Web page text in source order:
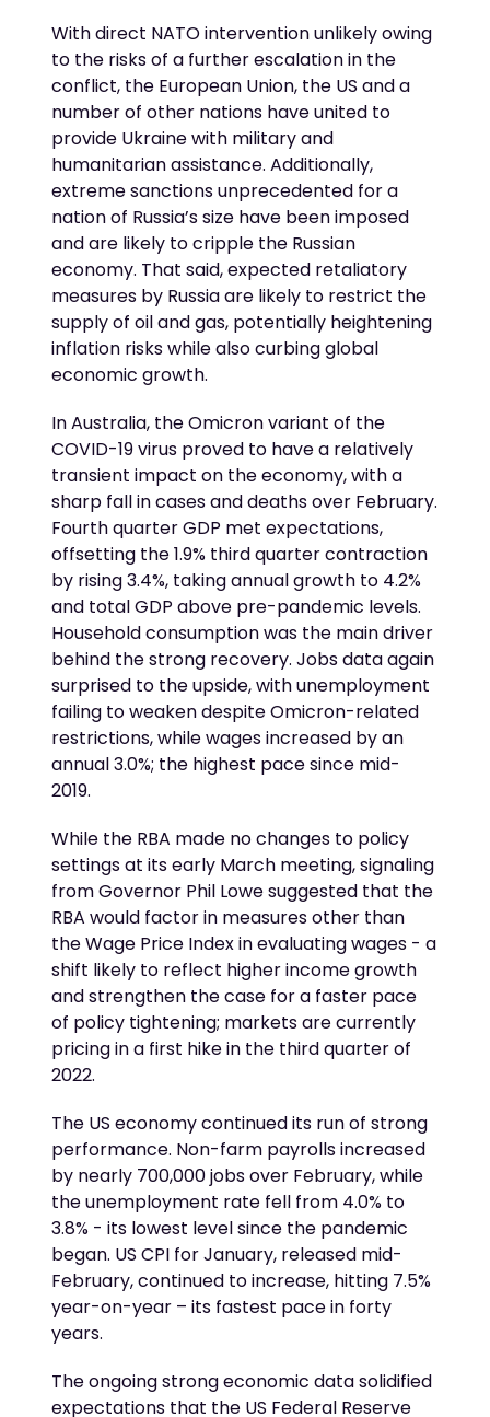
With direct NATO intervention unlikely owing
to the risks of a further escalation in the
conflict, the European Union, the US and a
number of other nations have united to
provide Ukraine with military and
humanitarian assistance. Additionally,
extreme sanctions unprecedented for a
nation of Russia’s size have been imposed
and are likely to cripple the Russian
economy. That said, expected retaliatory
measures by Russia are likely to restrict the
supply of oil and gas, potentially heightening
inflation risks while also curbing global
economic growth.
In Australia, the Omicron variant of the
COVID-19 virus proved to have a relatively
transient impact on the economy, with a
sharp fall in cases and deaths over February.
Fourth quarter GDP met expectations,
offsetting the 1.9% third quarter contraction
by rising 3.4%, taking annual growth to 4.2%
and total GDP above pre-pandemic levels.
Household consumption was the main driver
behind the strong recovery. Jobs data again
surprised to the upside, with unemployment
failing to weaken despite Omicron-related
restrictions, while wages increased by an
annual 3.0%; the highest pace since mid-
2019.
While the RBA made no changes to policy
settings at its early March meeting, signaling
from Governor Phil Lowe suggested that the
RBA would factor in measures other than
the Wage Price Index in evaluating wages - a
shift likely to reflect higher income growth
and strengthen the case for a faster pace
of policy tightening; markets are currently
pricing in a first hike in the third quarter of
2022.
The US economy continued its run of strong
performance. Non-farm payrolls increased
by nearly 700,000 jobs over February, while
the unemployment rate fell from 4.0% to
3.8% - its lowest level since the pandemic
began. US CPI for January, released mid-
February, continued to increase, hitting 7.5%
year-on-year – its fastest pace in forty
years.
The ongoing strong economic data solidified
expectations that the US Federal Reserve